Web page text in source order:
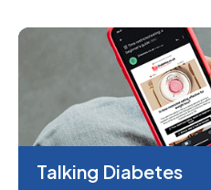
Talking Diabetes